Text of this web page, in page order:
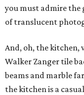
you must admire the
of translucent
And, oh, the kitchen,
Walker Zanger tile
beams and marble
the kitchen is a